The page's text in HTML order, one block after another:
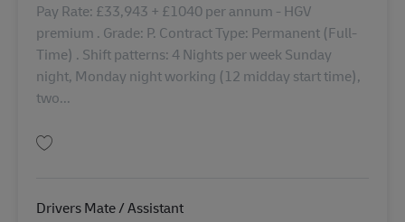
Pay Rate: £33,943 + £1040 per annum - HGV
premium . Grade: P. Contract Type: Permanent (Full-
Time) . Shift patterns: 4 Nights per week Sunday
night, Monday night working (12 midday start time),
two...
Drivers Mate / Assistant